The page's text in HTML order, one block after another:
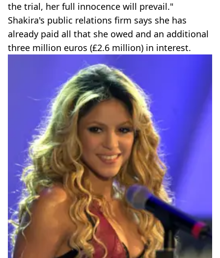
the trial, her full innocence will prevail."
Shakira's public relations firm says she has
already paid all that she owed and an additional
three million euros (£2.6 million) in interest.